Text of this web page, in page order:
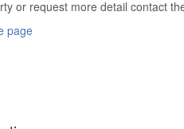
or request more detail contact
page